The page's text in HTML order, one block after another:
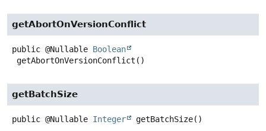
getAbortOnVersionConflict
public @Nullable Boolean
getAbortOnVersionConflict ()
getBatchSize
public @Nullable Integer getBatchSize()